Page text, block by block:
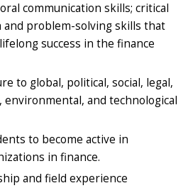
communication skills; critical
problem-solving skills that
success in the finance
to global, political, social, legal,
environmental, and technological
to become active in
in finance.
and field experience